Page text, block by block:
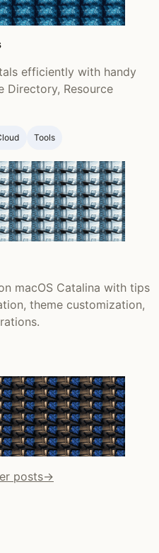
efficiently with handy
Directory, Resource
Tools
macOS Catalina with tips
theme customization,
posts→